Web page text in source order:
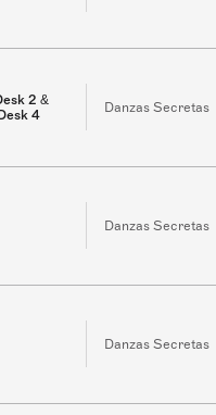
2 &
4
Danzas Secretas
Danzas Secretas
Danzas Secretas